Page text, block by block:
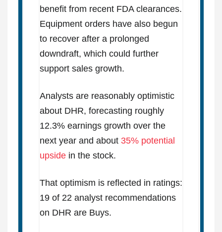
benefit from recent FDA clearances.
Equipment orders have also begun
to recover after a prolonged
downdraft, which could further
support sales growth.
Analysts are reasonably optimistic
about DHR, forecasting roughly
12.3% earnings growth over the
next year and about 35% potential
upsidein the stock.
That optimism is reflected in ratings:
19 of 22 analyst recommendations
on DHR are Buys.